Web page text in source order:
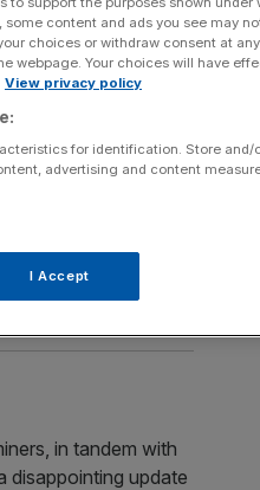
by UK
(formerly British
100 per cent. But
in tandem with
disappointing update
content and ads you see may
choices or withdraw consent at
webpage. Your choices will have
View privacy policy
for identification. Store and/
advertising and content
I Accept